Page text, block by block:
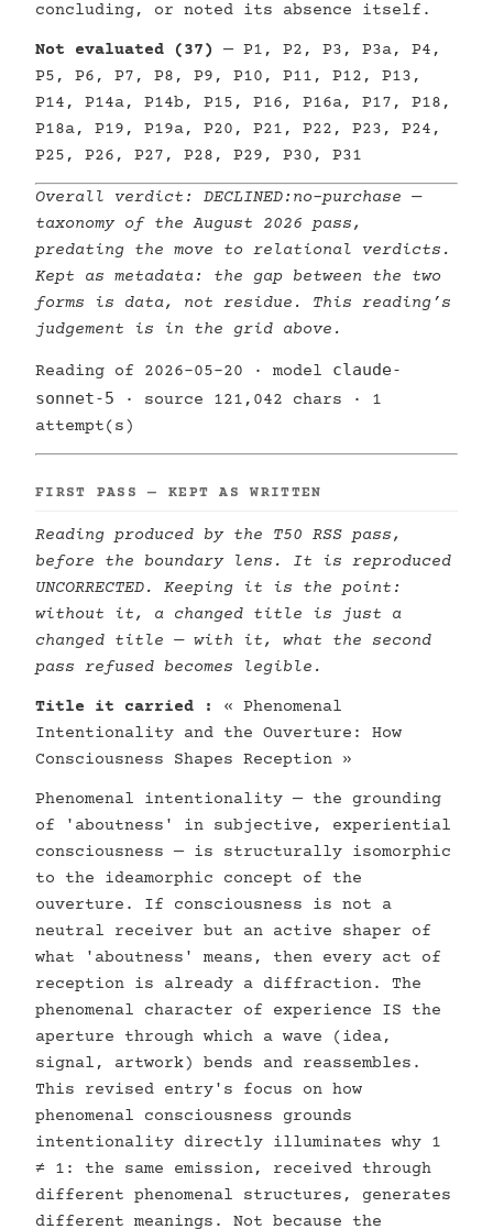
concluding, or noted its absence itself.
Not evaluated (37) — P1, P2, P3, P3a, P4,
P5, P6, P7, P8, P9, P10, P11, P12, P13,
P14, P14a, P14b, P15, P16, P16a, P17, P18,
P18a, P19, P19a, P20, P21, P22, P23, P24,
P25, P26, P27, P28, P29, P30, P31
Overall verdict: DECLINED:no-purchase —
taxonomy of the August 2026 pass,
predating the move to relational verdicts.
Kept as metadata: the gap between the two
forms is data, not residue. This reading’s
judgement is in the grid above.
Reading of 2026-05-20 · model claude-
sonnet-5 · source 121,042 chars · 1
attempt(s)
FIRST PASS — KEPT AS WRITTEN
Reading produced by the T50 RSS pass,
before the boundary lens. It is reproduced
UNCORRECTED. Keeping it is the point:
without it, a changed title is just a
changed title — with it, what the second
pass refused becomes legible.
Title it carried :
« Phenomenal
Intentionality and the Ouverture: How
Consciousness Shapes Reception »
Phenomenal intentionality — the grounding
of 'aboutness' in subjective, experiential
consciousness — is structurally isomorphic
to the ideamorphic concept of the
ouverture. If consciousness is not a
neutral receiver but an active shaper of
what 'aboutness' means, then every act of
reception is already a diffraction. The
phenomenal character of experience IS the
aperture through which a wave (idea,
signal, artwork) bends and reassembles.
This revised entry's focus on how
phenomenal consciousness grounds
intentionality directly illuminates why 1
≠ 1: the same emission, received through
different phenomenal structures, generates
different meanings. Not because the